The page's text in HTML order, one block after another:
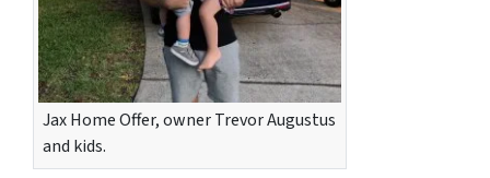
Jax Home Offer, owner Trevor Augustus
and kids.